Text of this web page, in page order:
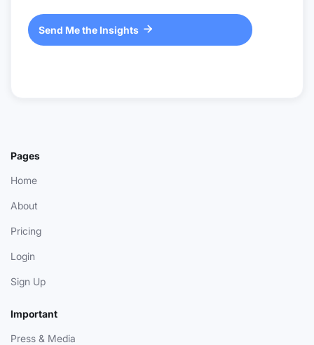
Send Me the Insights 
Pages
Home
About
Pricing
Login
Sign Up
Important
Press & Media